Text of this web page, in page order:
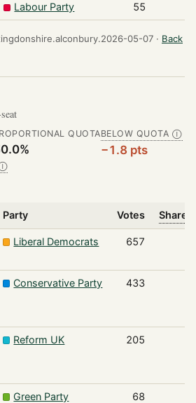
Labour Party 55
05-07 · Back
QUOTABELOW QUOTA Ⓘ
−1.8 pts
Party Votes Share
Liberal Democrats 657
Conservative Party 433
Reform UK 205
Green Party 68